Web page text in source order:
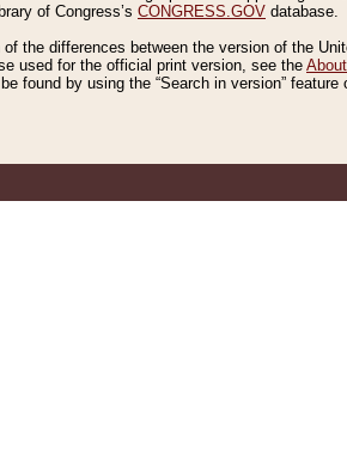
of Congress’s CONGRESS.GOV database.
of the differences between the version of the
used for the official print version, see the
found by using the “Search in version” feature